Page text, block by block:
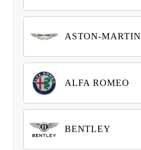
ASTON-MARTIN
ALFA ROMEO
BENTLEY